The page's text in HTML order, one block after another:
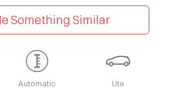
Something Similar
Automatic Ute